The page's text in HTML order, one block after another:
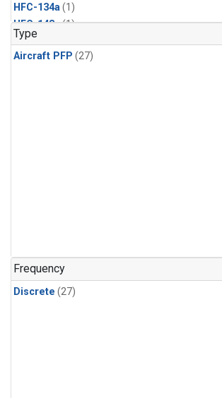
HFC-134a(1)
HFC-143a(1)
HFC-152a
HFC-227ea(1)
n-Pentane(1)
Type
Aircraft PFP (27)
Frequency
Discrete (27)